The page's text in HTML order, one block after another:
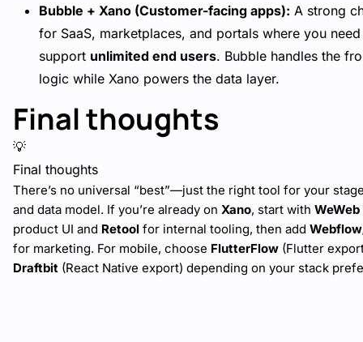
Bubble + Xano (Customer-facing apps): A strong
for SaaS, marketplaces, and portals where you
support unlimited end users. Bubble handles the
logic while Xano powers the data layer.
Final thoughts
💡
Final thoughts
There’s no universal “best”—just the right tool for your
and data model. If you’re already on Xano, start with WeWeb
product UI and Retool for internal tooling, then add
for marketing. For mobile, choose FlutterFlow (Flutter
Draftbit (React Native export) depending on your stack